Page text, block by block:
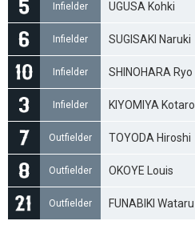
Infielder UGUSA Kohki
Infielder SUGISAKI Naruki
Infielder SHINOHARA Ryo
Infielder KIYOMIYA Kotaro
Outfielder TOYODA Hiroshi
Outfielder OKOYE Louis
Outfielder FUNABIKI Wataru